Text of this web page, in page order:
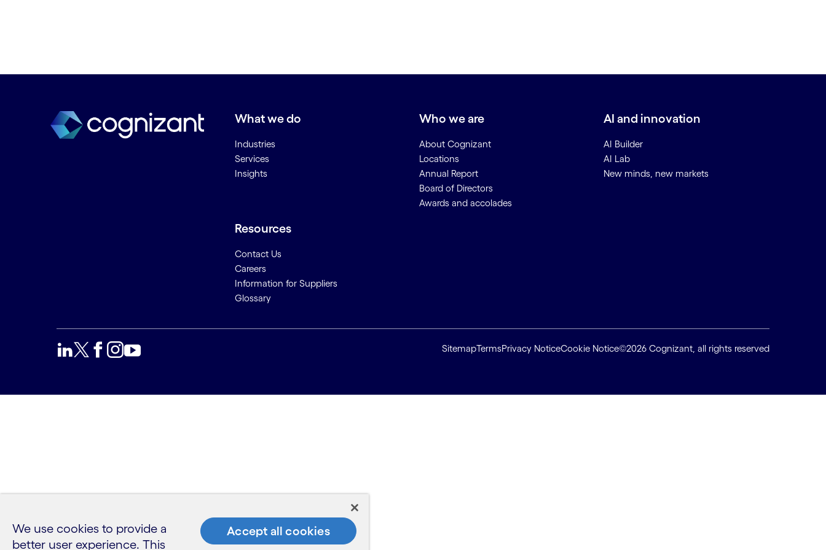
What we do
Industries
Services
Insights
Who we are
About Cognizant
Locations
Annual Report
Board of Directors
Awards and accolades
AI and innovation
AI Builder
AI Lab
New minds, new markets
Resources
Contact Us
Careers
Information for Suppliers
Glossary
SitemapTermsPrivacy NoticeCookie Notice©2026 Cognizant, all rights reserved
We use cookies to provide a
better user experience. This
Accept all cookies